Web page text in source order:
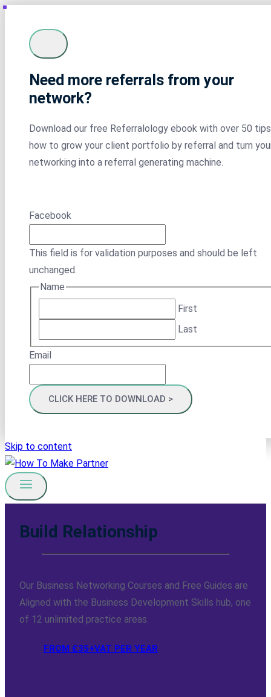
Need more referrals from your
network?
Download our free Referralology ebook with over 50
how to grow your client portfolio by referral and turn
networking into a referral generating machine.
Facebook
This field is for validation purposes and should be left
unchanged.
Name
First
Last
Email
Skip to content
Build Relationship
Our Business Networking Courses and Free Guides are
Aligned with the Business Development Skills hub, one
of 12 unlimited practice areas.
FROM £35+VAT PER YEAR